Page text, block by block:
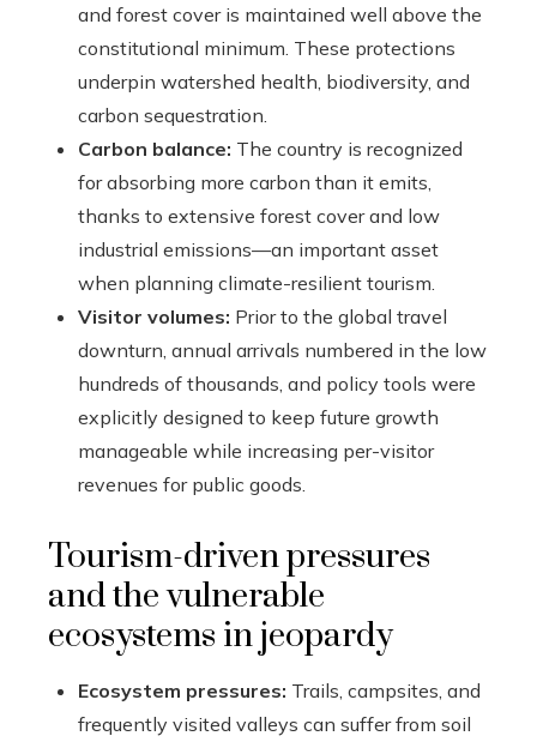
and forest cover is maintained well above the
constitutional minimum. These protections
underpin watershed health, biodiversity, and
carbon sequestration.
Carbon balance: The country is recognized
for absorbing more carbon than it emits,
thanks to extensive forest cover and low
industrial emissions—an important asset
when planning climate-resilient tourism.
Visitor volumes: Prior to the global travel
downturn, annual arrivals numbered in the low
hundreds of thousands, and policy tools were
explicitly designed to keep future growth
manageable while increasing per-visitor
revenues for public goods.
Tourism-driven pressures
and the vulnerable
ecosystems in jeopardy
Ecosystem pressures: Trails, campsites, and
frequently visited valleys can suffer from soil